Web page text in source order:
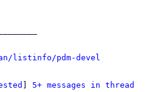
listinfo/pdm-devel
5+ messages in thread